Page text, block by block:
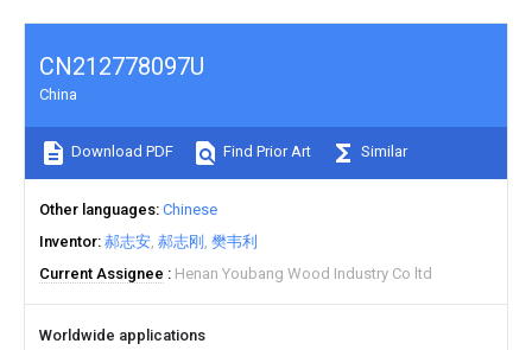
CN212778097U
China
Download PDF Find Prior Art Similar
Other languages Chinese
Inventor 郝志安 郝志刚 樊韦利
Current Assignee
Henan Youbang Wood Industry Co ltd
Worldwide applications